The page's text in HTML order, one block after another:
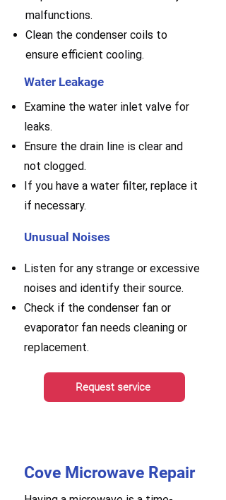
malfunctions.
Clean the condenser coils to
ensure efficient cooling.
Water Leakage
Examine the water inlet valve for
leaks.
Ensure the drain line is clear and
not clogged.
If you have a water filter, replace it
if necessary.
Unusual Noises
Listen for any strange or excessive
noises and identify their source.
Check if the condenser fan or
evaporator fan needs cleaning or
replacement.
Request service
Cove Microwave Repair